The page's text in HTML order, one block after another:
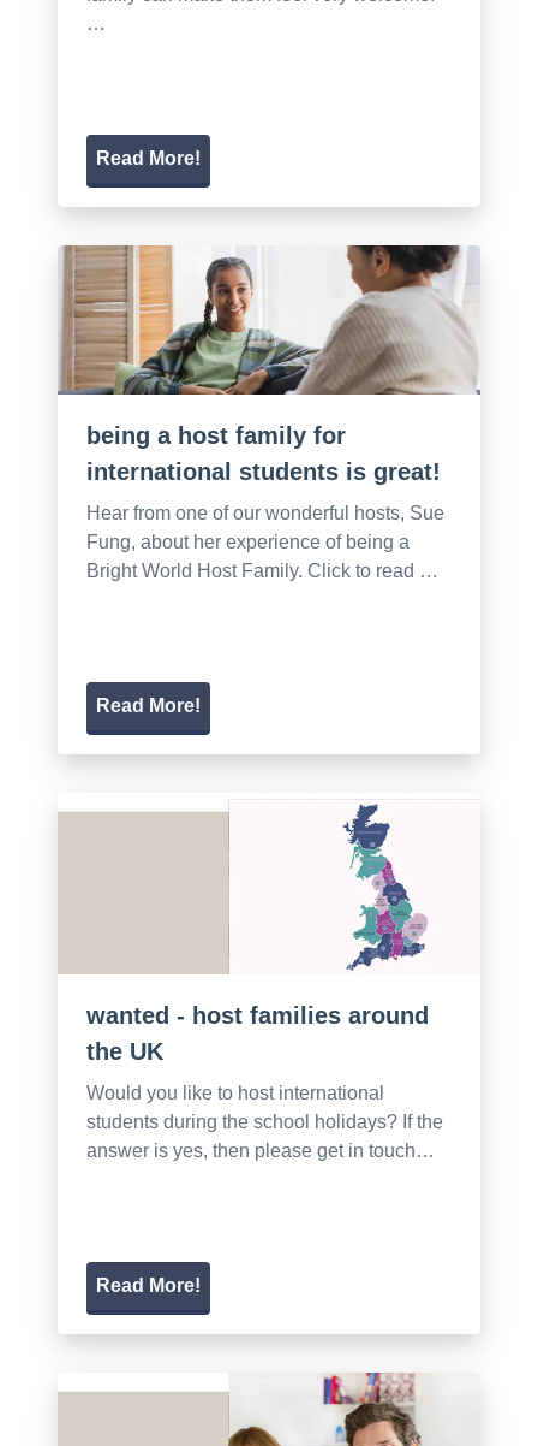
…
Read More!
being a host family for
international students is great!
Hear from one of our wonderful hosts, Sue
Fung, about her experience of being a
Bright World Host Family. Click to read …
Read More!
wanted - host families around
the UK
Would you like to host international
students during the school holidays? If the
answer is yes, then please get in touch…
Read More!